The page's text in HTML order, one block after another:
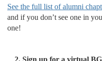
See the full list of alumni
and if you don’t see one in
one!
2. Sign up for a virtual